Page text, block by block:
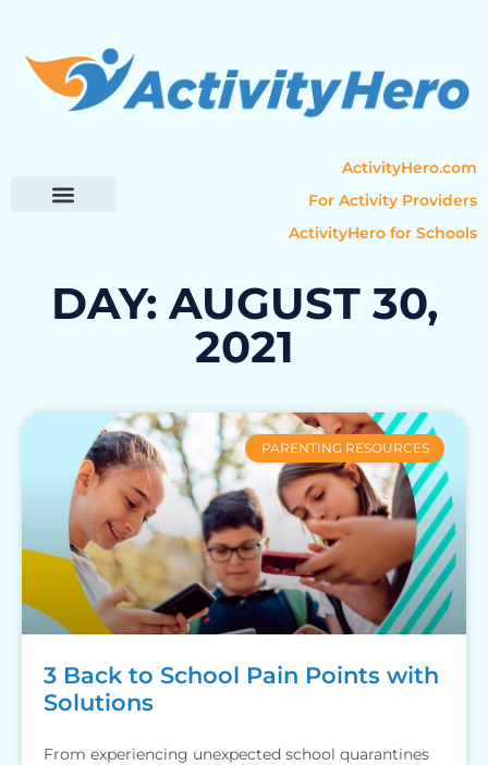
ActivityHero.com
For Activity Providers
ActivityHero for Schools
DAY: AUGUST 30,
2021
PARENTING RESOURCES
3 Back to School Pain Points with
Solutions
From experiencing unexpected school quarantines